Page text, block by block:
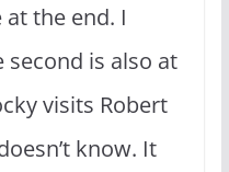
at the end. I
is also at
visits Robert
know. It